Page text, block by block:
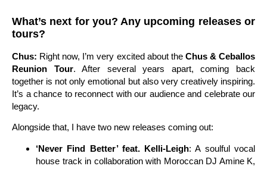
What’s next for you? Any upcoming releases or
tours?
Chus: Right now, I’m very excited about the Chus & Ceballos
Reunion Tour. After several years apart, coming back
together is not only emotional but also very creatively inspiring.
It’s a chance to reconnect with our audience and celebrate our
legacy.
Alongside that, I have two new releases coming out:
‘Never Find Better’ feat. Kelli-Leigh: A soulful vocal
house track in collaboration with Moroccan DJ Amine K,